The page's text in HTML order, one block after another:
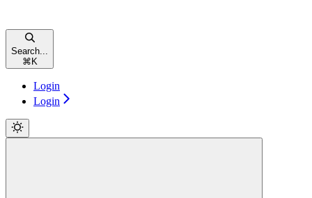
Search...
⌘ K
Login
Login